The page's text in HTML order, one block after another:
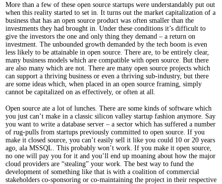
More than a few of these open source startups were understandably put out
when this reality started to set in. It turns out the market capitalization of a
business that has an open source product was often smaller than the
investments they had brought in. Under these conditions it’s difficult to
give the investors the one and only thing they demand – a return on
investment. The unbounded growth demanded by the tech boom is even
less likely to be attainable in open source. There are, to be entirely clear,
many business models which are compatible with open source. But there
are also many which are not. There are many open source projects which
can support a thriving business or even a thriving sub-industry, but there
are some ideas which, when placed in an open source framing, simply
cannot be capitalized on as effectively, or often at all.
Open source ate a lot of lunches. There are some kinds of software which
you just can’t make in a classic silicon valley startup fashion anymore. Say
you want to write a database server – a sector which has suffered a number
of rug-pulls from startups previously committed to open source. If you
make it closed source, you can’t easily sell it like you could 10 or 20 years
ago, ala MSSQL. This probably won’t work. If you make it open source,
no one will pay you for it and you’ll end up moaning about how the major
cloud providers are “stealing” your work. The best way to fund the
development of something like that is with a coalition of commercial
stakeholders co-sponsoring or co-maintaining the project in their respective